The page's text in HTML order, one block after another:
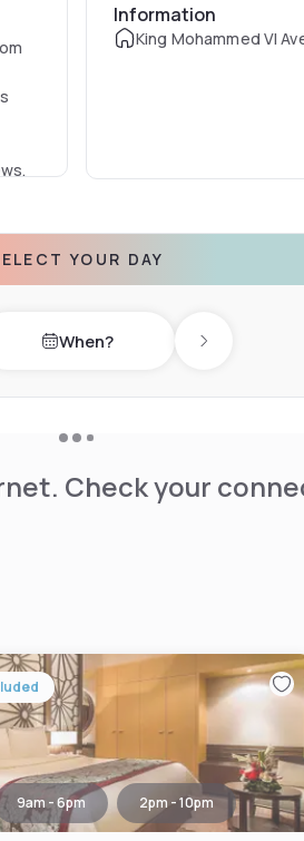
a
Information
King Mohammed VI
YOUR DAY
day When? Next day
Check your
9am - 6pm 2pm - 10pm